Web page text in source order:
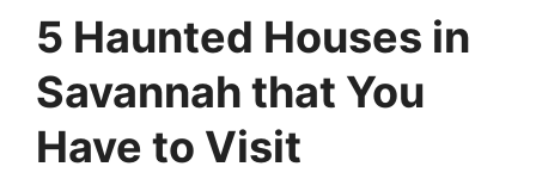
5 Haunted Houses in
Savannah that You
Have to Visit